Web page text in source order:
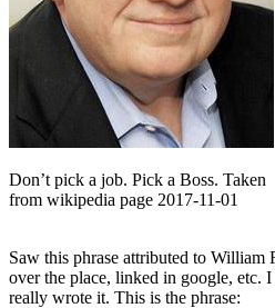
Don’t pick a job. Pick a Boss. Taken
from wikipedia page 2017-11-01
Saw this phrase attributed to William
over the place, linked in google, etc.
really wrote it. This is the phrase: